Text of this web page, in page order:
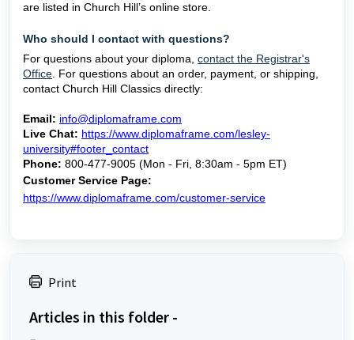
are listed in Church Hill’s online store.
Who should I contact with questions?
For questions about your diploma, contact the Registrar's
Office . For questions about an order, payment, or shipping,
contact Church Hill Classics directly:
Email: info@diplomaframe.com
Live Chat: https://www.diplomaframe.com/lesley-
university#footer_contact
Phone: 800-477-9005 (Mon - Fri, 8:30am - 5pm ET)
Customer Service Page:
https://www.diplomaframe.com/customer-service
Print
Articles in this folder -